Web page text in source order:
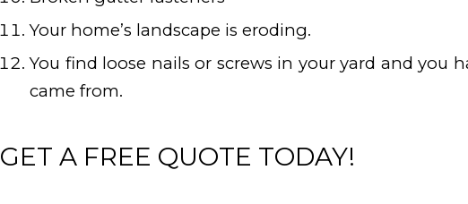
Your home’s landscape is eroding.
You find loose nails or screws in your yard and you
came from.
GET A FREE QUOTE TODAY!